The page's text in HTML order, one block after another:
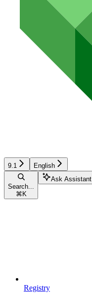
9.1 English
Search...
⌘ K
Ask Assistant
Registry